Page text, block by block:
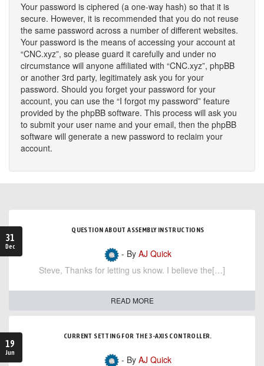
Your password is ciphered (a one-way hash) so that it is
secure. However, it is recommended that you do not reuse
the same password across a number of different websites.
Your password is the means of accessing your account at
“CNC.xyz”, so please guard it carefully and under no
circumstance will anyone affiliated with “CNC.xyz”, phpBB
or another 3rd party, legitimately ask you for your
password. Should you forget your password for your
account, you can use the “I forgot my password” feature
provided by the phpBB software. This process will ask you
to submit your user name and your email, then the phpBB
software will generate a new password to reclaim your
account.
31
Dec
QUESTION ABOUT ASSEMBLY INSTRUCTIONS
- By AJ Quick
Steve, Thanks for letting us know. I believe the[…]
READ MORE
19
Jun
CURRENT SETTING FOR THE 3-AXIS CONTROLLER.
- By AJ Quick